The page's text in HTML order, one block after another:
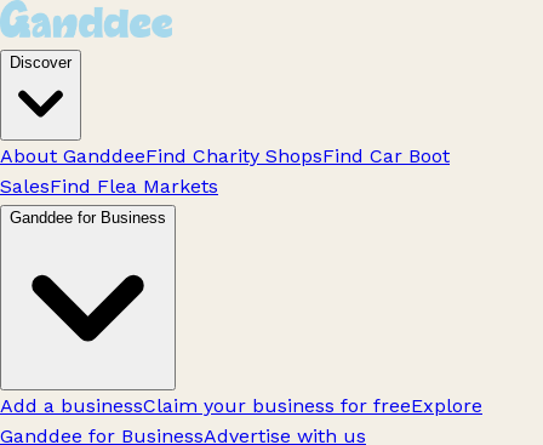
Discover
About GanddeeFind Charity ShopsFind Car Boot
SalesFind Flea Markets
Ganddee for Business
Add a businessClaim your business for freeExplore
Ganddee for BusinessAdvertise with us